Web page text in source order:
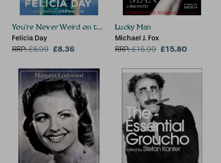
You're Never Weird on the Internet (Almost)
Felicia Day
RRP:£8.99 £8.36
Lucky Man
Michael J. Fox
RRP:£16.99 £15.80